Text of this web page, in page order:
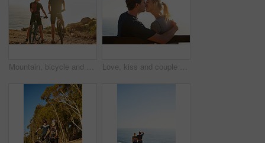
Mountain, bicycle and couple in nature for sports, workout or training at sunset for marathon. Fitness, cycling and back of team on bike for cardio exercise outdoor in dirt road for challenge. Love, kiss and couple at ocean on date for trust, hug or bonding together on bench on holiday. Smile, man and woman at sea for romantic relationship, support and connection with partner on vacation